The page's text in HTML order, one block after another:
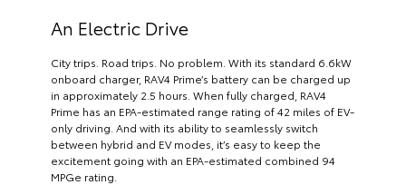
An Electric Drive
City trips. Road trips. No problem. With its standard 6.6kW
onboard charger, RAV4 Prime’s battery can be charged up
in approximately 2.5 hours. When fully charged, RAV4
Prime has an EPA-estimated range rating of 42 miles of EV-
only driving. And with its ability to seamlessly switch
between hybrid and EV modes, it’s easy to keep the
excitement going with an EPA-estimated combined 94
MPGe rating.